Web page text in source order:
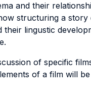
and their
structuring a story
lingustic
of specific
of a film will